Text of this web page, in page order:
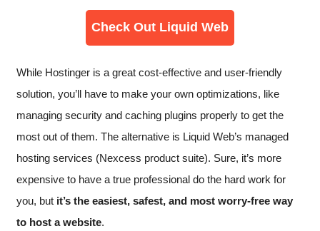
Check Out Liquid Web
While Hostinger is a great cost-effective and user-friendly
solution, you’ll have to make your own optimizations, like
managing security and caching plugins properly to get the
most out of them. The alternative is Liquid Web’s managed
hosting services (Nexcess product suite). Sure, it’s more
expensive to have a true professional do the hard work for
you, but it’s the easiest, safest, and most worry-free way
to host a website.